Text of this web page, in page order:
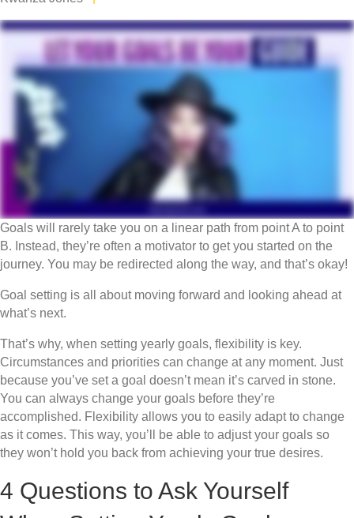
Goals will rarely take you on a linear path from point A to point
B. Instead, they’re often a motivator to get you started on the
journey. You may be redirected along the way, and that’s okay!
Goal setting is all about moving forward and looking ahead at
what’s next.
That’s why, when setting yearly goals, flexibility is key.
Circumstances and priorities can change at any moment. Just
because you’ve set a goal doesn’t mean it’s carved in stone.
You can always change your goals before they’re
accomplished. Flexibility allows you to easily adapt to change
as it comes. This way, you’ll be able to adjust your goals so
they won’t hold you back from achieving your true desires.
4 Questions to Ask Yourself